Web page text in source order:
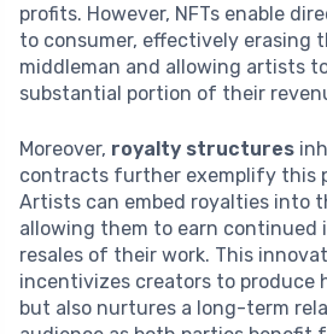
profits. However, NFTs enable
to consumer, effectively erasing
middleman and allowing artists
substantial portion of their
Moreover, royalty structures
contracts further exemplify this
Artists can embed royalties into
allowing them to earn
resales of their work. This
incentivizes creators to
but also nurtures a long-term